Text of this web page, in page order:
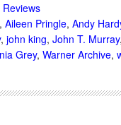
Reviews
, Aileen Pringle, Andy
, john king, John T. Murray,
Grey, Warner Archive,